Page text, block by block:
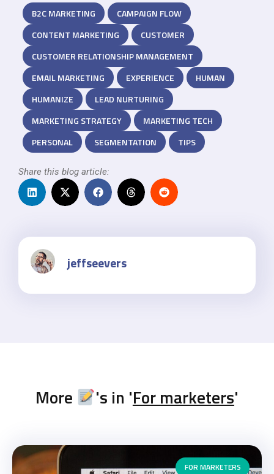
B2C MARKETING
CAMPAIGN FLOW
CONTENT MARKETING
CUSTOMER
CUSTOMER RELATIONSHIP MANAGEMENT
EMAIL MARKETING
EXPERIENCE
HUMAN
HUMANIZE
LEAD NURTURING
MARKETING STRATEGY
MARKETING TECH
PERSONAL
SEGMENTATION TIPS
Share this blog article:
jeffseevers
More 's in 'For marketers'
FOR MARKETERS